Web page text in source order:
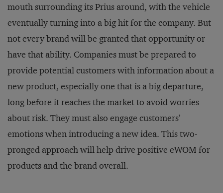
mouth surrounding its Prius around, with the vehicle
eventually turning into a big hit for the company. But
not every brand will be granted that opportunity or
have that ability. Companies must be prepared to
provide potential customers with information about a
new product, especially one that is a big departure,
long before it reaches the market to avoid worries
about risk. They must also engage customers’
emotions when introducing a new idea. This two-
pronged approach will help drive positive eWOM for
products and the brand overall.